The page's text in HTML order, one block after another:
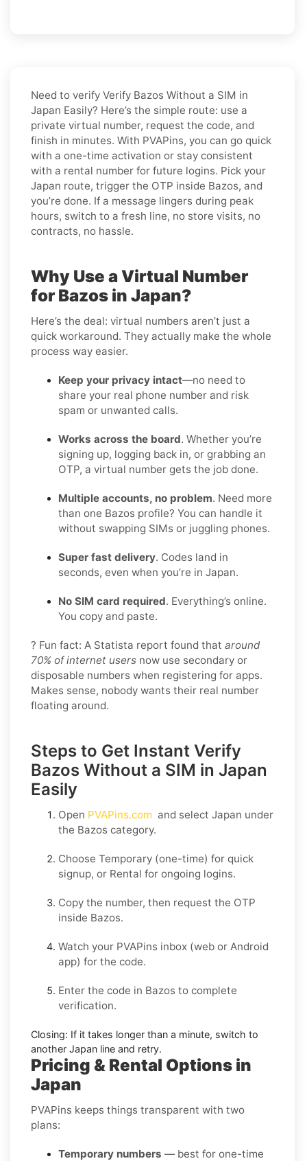
Need to verify Verify Bazos Without a SIM in
Japan Easily? Here’s the simple route: use a
private virtual number, request the code, and
finish in minutes. With PVAPins, you can go quick
with a one-time activation or stay consistent
with a rental number for future logins. Pick your
Japan route, trigger the OTP inside Bazos, and
you’re done. If a message lingers during peak
hours, switch to a fresh line, no store visits, no
contracts, no hassle.
Why Use a Virtual Number
for Bazos in Japan?
Here’s the deal: virtual numbers aren’t just a
quick workaround. They actually make the whole
process way easier.
Keep your privacy intact—no need to
share your real phone number and risk
spam or unwanted calls.
Works across the board. Whether you’re
signing up, logging back in, or grabbing an
OTP, a virtual number gets the job done.
Multiple accounts, no problem. Need more
than one Bazos profile? You can handle it
without swapping SIMs or juggling phones.
Super fast delivery. Codes land in
seconds, even when you’re in Japan.
No SIM card required. Everything’s online.
You copy and paste.
? Fun fact: A Statista report found that around
70% of internet users now use secondary or
disposable numbers when registering for apps.
Makes sense, nobody wants their real number
floating around.
Steps to Get Instant Verify
Bazos Without a SIM in Japan
Easily
Open PVAPins.com and select Japan under
the Bazos category.
Choose Temporary (one-time) for quick
signup, or Rental for ongoing logins.
Copy the number, then request the OTP
inside Bazos.
Watch your PVAPins inbox (web or Android
app) for the code.
Enter the code in Bazos to complete
verification.
Closing: If it takes longer than a minute, switch to
another Japan line and retry.
Pricing & Rental Options in
Japan
PVAPins keeps things transparent with two
plans:
Temporary numbers — best for one-time